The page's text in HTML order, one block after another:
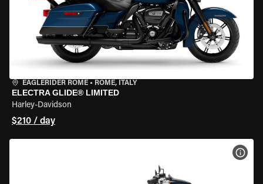
EAGLERIDER ROME • ROME, ITALY
ELECTRA GLIDE® LIMITED
Harley-Davidson
$210 / day